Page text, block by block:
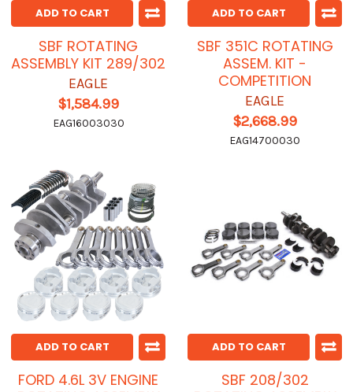
ADD TO CART
SBF ROTATING
ASSEMBLY KIT 289/302
EAGLE
$1,584.99
EAG16003030
ADD TO CART
SBF 351C ROTATING
ASSEM. KIT -
COMPETITION
EAGLE
$2,668.99
EAG14700030
ADD TO CART
FORD 4.6L 3V ENGINE
ADD TO CART
SBF 208/302